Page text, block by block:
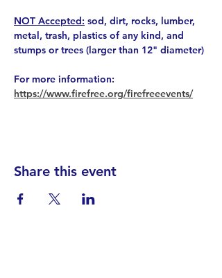
NOT Accepted: sod, dirt, rocks, lumber,
metal, trash, plastics of any kind, and
stumps or trees (larger than 12" diameter)
For more information:
https://www.firefree.org/firefreeevents/
Share this event